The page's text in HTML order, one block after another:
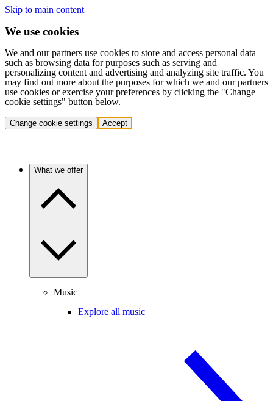
Skip to main content
We use cookies
We and our partners use cookies to store and access personal data
such as browsing data for purposes such as serving and
personalizing content and advertising and analyzing site traffic. You
may find out more about the purposes for which we and our partners
use cookies or exercise your preferences by clicking the "Change
cookie settings" button below.
Change cookie settings Accept
What we offer
Music
Explore all music